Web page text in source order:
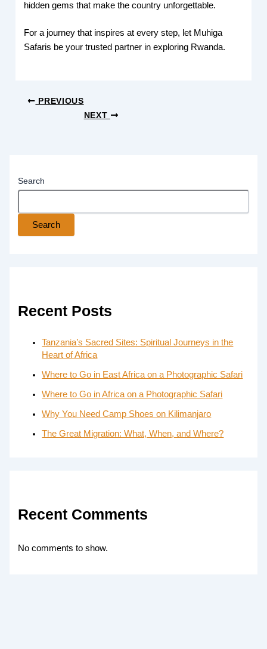
hidden gems that make the country unforgettable.
For a journey that inspires at every step, let Muhiga
Safaris be your trusted partner in exploring Rwanda.
PREVIOUS
NEXT
Search
Search
Recent Posts
Tanzania’s Sacred Sites: Spiritual Journeys in the
Heart of Africa
Where to Go in East Africa on a Photographic Safari
Where to Go in Africa on a Photographic Safari
Why You Need Camp Shoes on Kilimanjaro
The Great Migration: What, When, and Where?
Recent Comments
No comments to show.